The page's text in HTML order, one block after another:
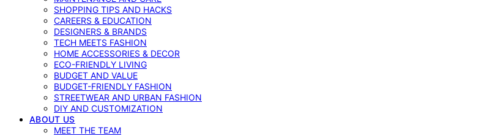
SHOPPING TIPS AND HACKS
CAREERS & EDUCATION
DESIGNERS & BRANDS
TECH MEETS FASHION
HOME ACCESSORIES & DECOR
ECO-FRIENDLY LIVING
BUDGET AND VALUE
BUDGET-FRIENDLY FASHION
STREETWEAR AND URBAN FASHION
DIY AND CUSTOMIZATION
ABOUT US
MEET THE TEAM